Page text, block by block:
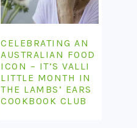
CELEBRATING AN
AUSTRALIAN FOOD
ICON – IT’S VALLI
LITTLE MONTH IN
THE LAMBS’ EARS
COOKBOOK CLUB